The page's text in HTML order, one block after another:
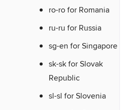
ro-ro for Romania
ru-ru for Russia
sg-en for Singapore
sk-sk for Slovak
Republic
sl-sl for Slovenia